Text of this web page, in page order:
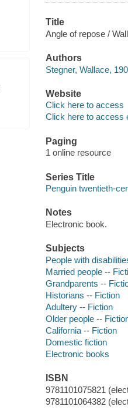
Title
Angle of repose /
Authors
Stegner, Wallace,
Website
Click here to access
Click here to access
Paging
1 online resource
Series Title
Penguin twentieth-
Notes
Electronic book.
Subjects
People with
Married people --
Grandparents --
Historians -- Fiction
Adultery -- Fiction
Older people --
California -- Fiction
Domestic fiction
Electronic books
ISBN
9781101075821
9781101064382